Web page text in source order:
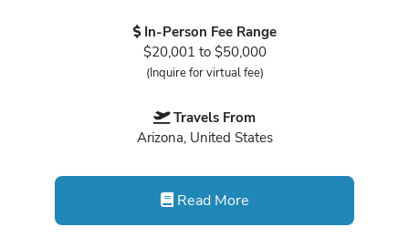
In-Person Fee Range
$20,001 to $50,000
(Inquire for virtual fee)
Travels From
Arizona, United States
Read More